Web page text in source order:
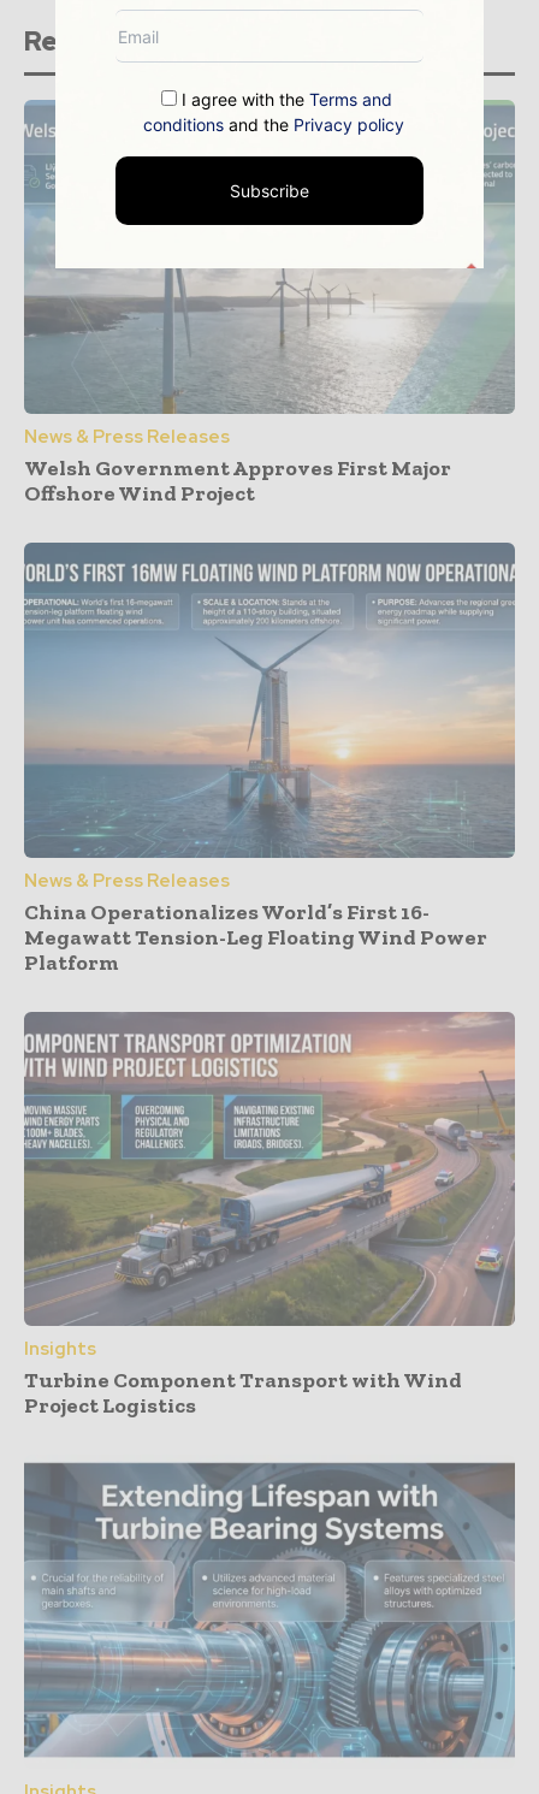
Related stories
News & Press Releases
Welsh Government Approves First Major
Offshore Wind Project
News & Press Releases
China Operationalizes World’s First 16-
Megawatt Tension-Leg Floating Wind Power
Platform
Insights
Turbine Component Transport with Wind
Project Logistics
I agree with theTerms and
conditions and the Privacy policy
Subscribe